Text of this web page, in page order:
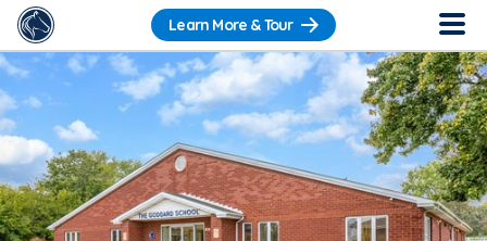
Learn More & Tour